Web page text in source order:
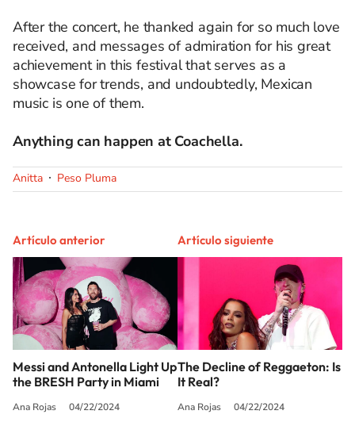
After the concert, he thanked again for so much love
received, and messages of admiration for his great
achievement in this festival that serves as a
showcase for trends, and undoubtedly, Mexican
music is one of them.
Anything can happen at Coachella.
Anitta Peso Pluma
Artículo anterior
Messi and Antonella Light Up
the BRESH Party in Miami
Ana Rojas 04/22/2024
Artículo siguiente
The Decline of Reggaeton: Is
It Real?
Ana Rojas 04/22/2024